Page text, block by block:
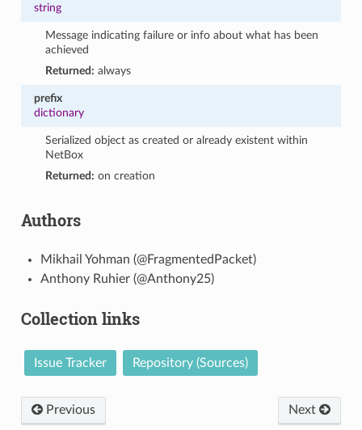
string
Message indicating failure or info about what has been
achieved
Returned: always
prefix
dictionary
Serialized object as created or already existent within
NetBox
Returned: on creation
Authors
Mikhail Yohman (@FragmentedPacket)
Anthony Ruhier (@Anthony25)
Collection links
Issue Tracker Repository (Sources)
Previous Next